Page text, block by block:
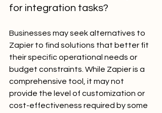
for integration tasks?
Businesses may seek alternatives to
Zapier to find solutions that better fit
their specific operational needs or
budget constraints. While Zapier is a
comprehensive tool, it may not
provide the level of customization or
cost-effectiveness required by some